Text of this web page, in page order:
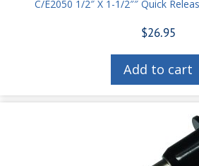
C/E2050 1/2″ X 1-1/2″″ Quick
$26.95
Add to cart